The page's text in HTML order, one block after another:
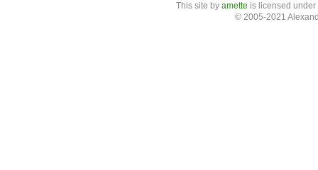
This site by amette is licensed
© 2005-2021